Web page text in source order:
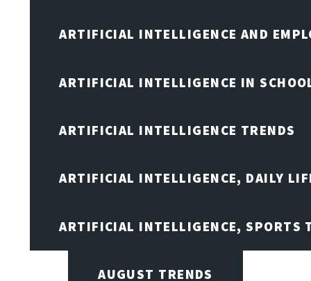
ARTIFICIAL INTELLIGENCE AND
ARTIFICIAL INTELLIGENCE IN
ARTIFICIAL INTELLIGENCE TRENDS
ARTIFICIAL INTELLIGENCE, DAILY
ARTIFICIAL INTELLIGENCE, SPORTS
AUGUST TRENDS